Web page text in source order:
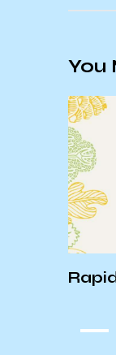
You